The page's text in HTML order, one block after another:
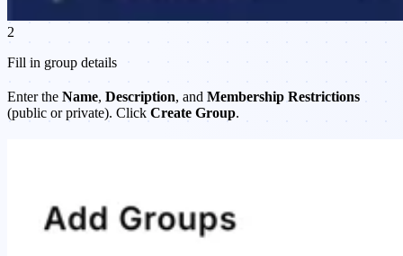
2
Fill in group details
Enter the Name, Description, and Membership Restrictions
(public or private). Click Create Group.